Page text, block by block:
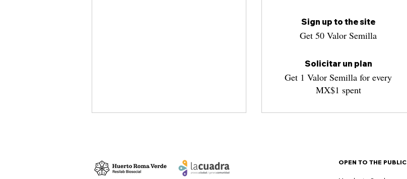
Sign up to the site
Get 50 Valor Semilla
Solicitar un plan
Get 1 Valor Semilla for every
MX$1 spent
OPEN TO THE PUBLIC